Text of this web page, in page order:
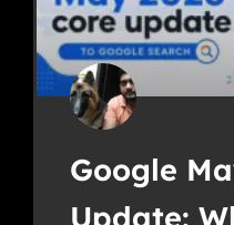
Google
Update: